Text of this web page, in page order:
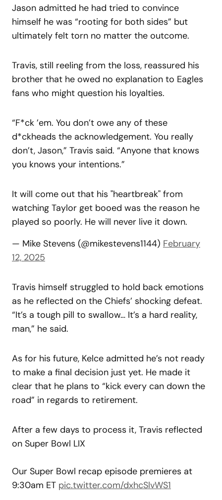
Jason admitted he had tried to convince
himself he was “rooting for both sides” but
ultimately felt torn no matter the outcome.
Travis, still reeling from the loss, reassured his
brother that he owed no explanation to Eagles
fans who might question his loyalties.
“F*ck ’em. You don’t owe any of these
d*ckheads the acknowledgement. You really
don’t, Jason,” Travis said. “Anyone that knows
you knows your intentions.”
It will come out that his "heartbreak" from
watching Taylor get booed was the reason he
played so poorly. He will never live it down.
— Mike Stevens (@mikestevens1144) February
12, 2025
Travis himself struggled to hold back emotions
as he reflected on the Chiefs’ shocking defeat.
“It’s a tough pill to swallow… It’s a hard reality,
man,” he said.
As for his future, Kelce admitted he’s not ready
to make a final decision just yet. He made it
clear that he plans to “kick every can down the
road” in regards to retirement.
After a few days to process it, Travis reflected
on Super Bowl LIX
Our Super Bowl recap episode premieres at
9:30am ET pic.twitter.com/dxhcSlvWS1